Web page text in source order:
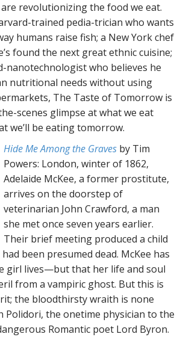
revolutionizing the food we eat.
trained pedia-trician who wants
humans raise fish; a New York chef
found the next great ethnic cuisine;
nanotechnologist who believes he
nutritional needs without using
The Taste of Tomorrow is
scenes glimpse at what we eat
we’ll be eating tomorrow.
Hide Me Among the Graves by Tim
Powers: London, winter of 1862,
Adelaide McKee, a former prostitute,
arrives on the doorstep of
veterinarian John Crawford, a man
she met once seven years earlier.
Their brief meeting produced a child
been presumed dead. McKee has
girl lives—but that her life and soul
from a vampiric ghost. But this is
the bloodthirsty wraith is none
Polidori, the onetime physician to the
Romantic poet Lord Byron.